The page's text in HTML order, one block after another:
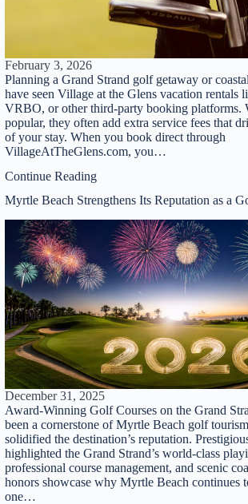
February 3, 2026
Planning a Grand Strand golf getaway or
have seen Village at the Glens vacation rentals
VRBO, or other third-party booking platforms.
popular, they often add extra service fees that
of your stay. When you book direct through
VillageAtTheGlens.com, you…
Continue Reading
Myrtle Beach Strengthens Its Reputation as a
December 31, 2025
Award-Winning Golf Courses on the Grand
been a cornerstone of Myrtle Beach golf
solidified the destination’s reputation.
highlighted the Grand Strand’s world-class
professional course management, and scenic
honors showcase why Myrtle Beach continues
one…